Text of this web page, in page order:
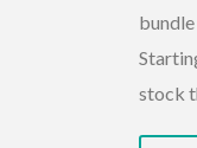
stock